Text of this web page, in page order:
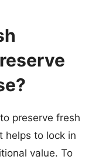
preserve fresh
helps to lock in
value. To